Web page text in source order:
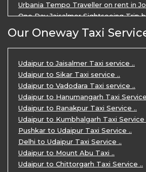
Urbania Tempo Traveller on rent in Jo
One Day Jaisalmer Sightseeing Trip
Urbania Tempo Traveller in Ajmer ..
Urbania Tempo Traveller on rent in Ja
One Day Mount Abu Sightseeing Trip
One Day Jaipur Sightseeing Trip by Ca
Private Cabs for Rajasthan Tour ..
Jaipur Ranthambore Ajmer Pushkar
7 Days Jaipur Bikaner Jaisalmer Jodhp
7 Days Agra Jaipur Ranthambore Tour
One day Ahmedabad Sightseeing Trip
5 Days Jodhpur Jaisalmer tour
5 Days Jaipur Ajmer Pushkar Tour By
Eklingji Haldighati Nathdwara day tou ..
Kumbhalgarh day tour by cabs ..
Our Oneway Taxi
Udaipur to Jaisalmer Taxi service ..
Udaipur to Sikar Taxi service ..
Udaipur to Vadodara Taxi service ..
Udaipur to Hanumangarh Taxi
Udaipur to Ranakpur Taxi Service ..
Udaipur to Kumbhalgarh Taxi Service
Pushkar to Udaipur Taxi Service ..
Delhi to Udaipur Taxi Service ..
Udaipur to Mount Abu Taxi ..
Udaipur to Chittorgarh Taxi Service ..